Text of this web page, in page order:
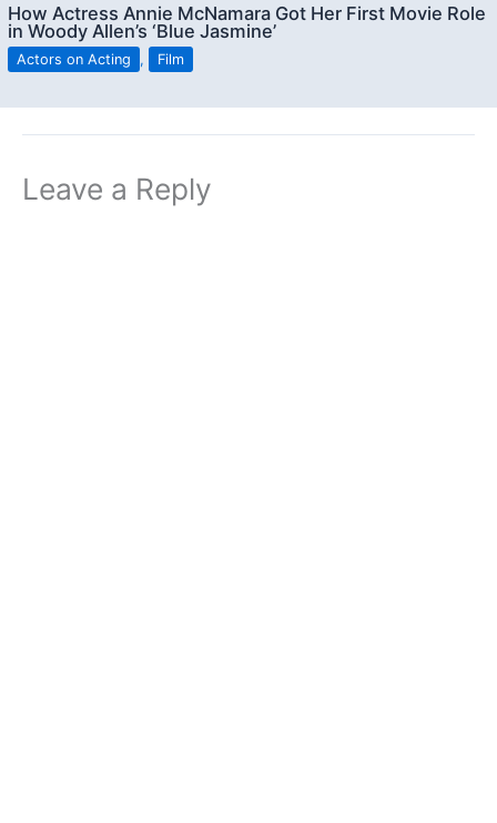
How Actress Annie McNamara Got Her First Movie Role
in Woody Allen’s ‘Blue Jasmine’
Actors on Acting , Film
Leave a Reply